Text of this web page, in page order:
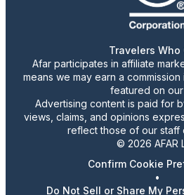
Travelers Who
Afar participates in affiliate
means we may earn a
featured on our
Advertising content is paid for
views, claims, and opinions
reflect those of our staff
© 2026 AFAR
Confirm Cookie
•
Do Not Sell or Share My